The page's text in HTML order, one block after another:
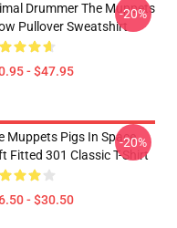
Drummer The Muppets
Pullover Sweatshirt
- $47.95
-20%
Muppets Pigs In Space
Fitted 301 Classic T-Shirt
- $30.50
-20%